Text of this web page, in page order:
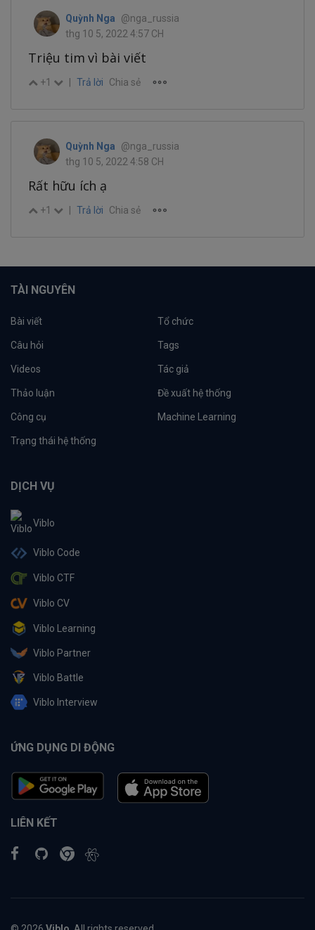
Quỳnh Nga
@nga_russia
thg 10 5, 2022 4:57 CH
Triệu tim vì bài viết
+1 Trả lời Chia sẻ
Quỳnh Nga
@nga_russia
thg 10 5, 2022 4:58 CH
Rất hữu ích ạ
+1 Trả lời Chia sẻ
TÀI NGUYÊN
Bài viết Tổ chức
Câu hỏi Tags
Videos Tác giả
Thảo luận Đề xuất hệ thống
Công cụ Machine Learning
Trạng thái hệ thống
DỊCH VỤ
Viblo
Viblo Code
Viblo CTF
Viblo CV
Viblo Learning
Viblo Partner
Viblo Battle
Viblo Interview
ỨNG DỤNG DI ĐỘNG
LIÊN KẾT